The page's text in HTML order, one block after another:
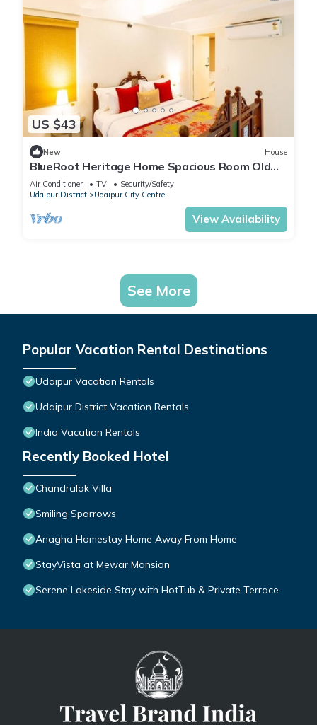
US $43
New House
BlueRoot Heritage Home Spacious Room Old
city
Air Conditioner TV
Security/Safety
Udaipur District
Udaipur City Centre
View Availability
See More
Popular Vacation Rental Destinations
Udaipur Vacation Rentals
Udaipur District Vacation Rentals
India Vacation Rentals
Recently Booked Hotel
Chandralok Villa
Smiling Sparrows
Anagha Homestay Home Away From Home
StayVista at Mewar Mansion
Serene Lakeside Stay with HotTub & Private Terrace